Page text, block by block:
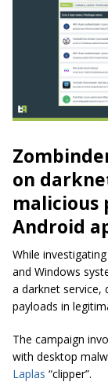
on
malicious
Android
While
and Windows
a darknet service,
payloads in
The campaign
with desktop
Laplas “clipper”.